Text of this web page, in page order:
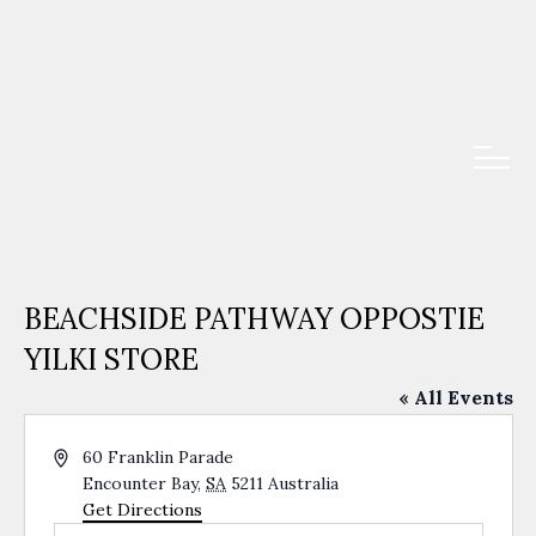
BEACHSIDE PATHWAY OPPOSTIE
YILKI STORE
« All Events
Address60 Franklin Parade
Encounter Bay, SA 5211 Australia
Get Directions